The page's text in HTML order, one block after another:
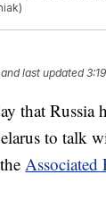
and last updated
that Russia
to talk
Associated